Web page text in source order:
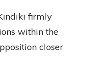
firmly
within the
closer